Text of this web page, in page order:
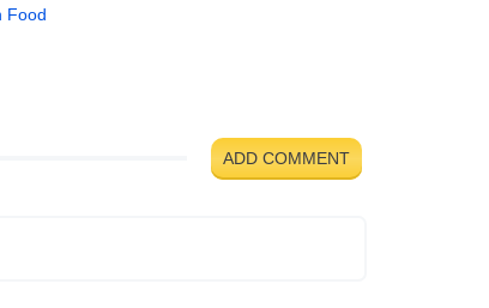
Food
ADD COMMENT